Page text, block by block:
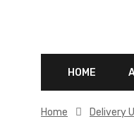
HOME
Home Delivery